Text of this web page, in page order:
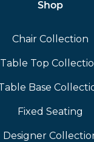
Shop
Chair Collection
Table Top
Base
Fixed Seating
Designer